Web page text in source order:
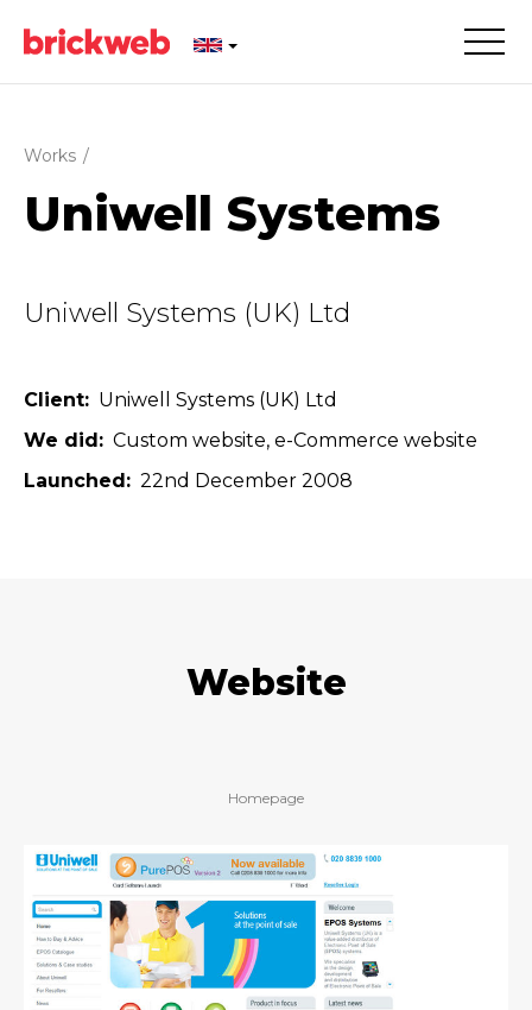
Works /
Uniwell Systems
Uniwell Systems (UK) Ltd
Client
Uniwell Systems (UK) Ltd
We did
Custom website e-Commerce website
Launched
22nd December 2008
Website
Homepage